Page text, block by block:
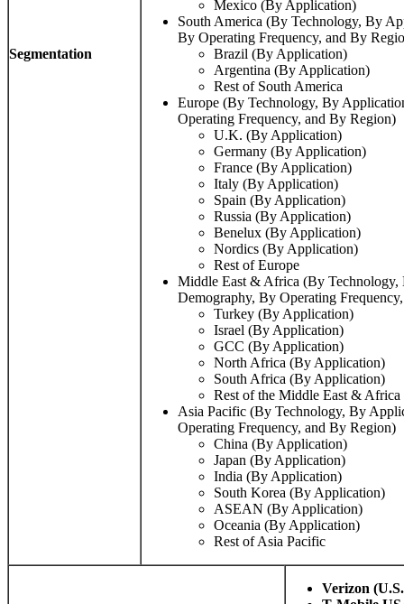
Segmentation
Mexico (By Application)
South America (By Technology, By
By Operating Frequency, and By
Brazil (By Application)
Argentina (By Application)
Rest of South America
Europe (By Technology, By
Operating Frequency, and By Region)
U.K. (By Application)
Germany (By Application)
France (By Application)
Italy (By Application)
Spain (By Application)
Russia (By Application)
Benelux (By Application)
Nordics (By Application)
Rest of Europe
Middle East & Africa (By
Demography, By Operating
Turkey (By Application)
Israel (By Application)
GCC (By Application)
North Africa (By Application)
South Africa (By Application)
Rest of the Middle East & Africa
Asia Pacific (By Technology, By
Operating Frequency, and By Region)
China (By Application)
Japan (By Application)
India (By Application)
South Korea (By Application)
ASEAN (By Application)
Oceania (By Application)
Rest of Asia Pacific
Verizon